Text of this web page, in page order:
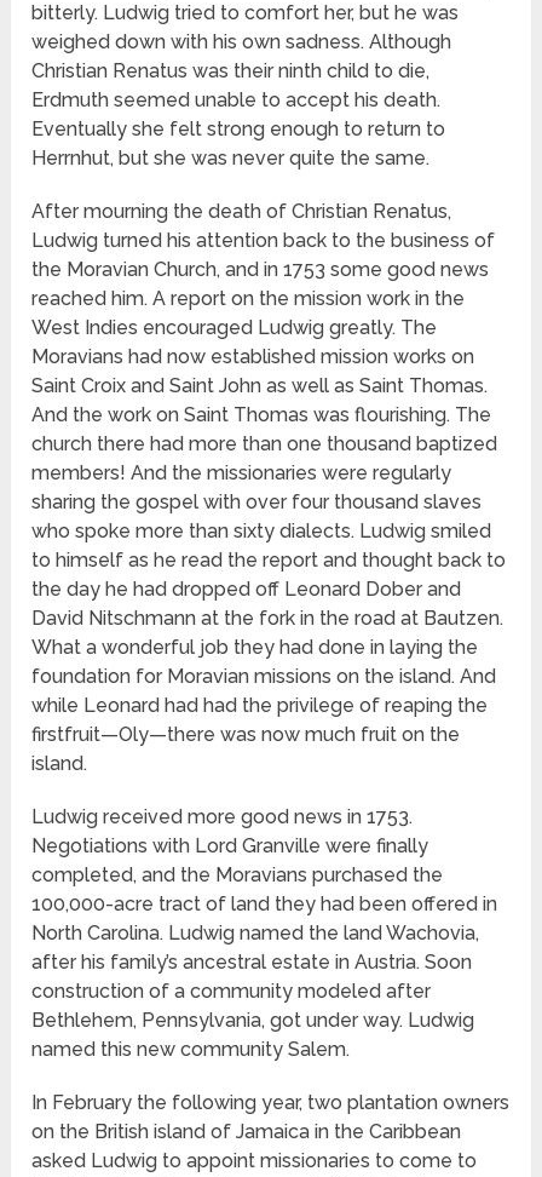
bitterly. Ludwig tried to comfort her, but he was
weighed down with his own sadness. Although
Christian Renatus was their ninth child to die,
Erdmuth seemed unable to accept his death.
Eventually she felt strong enough to return to
Herrnhut, but she was never quite the same.
After mourning the death of Christian Renatus,
Ludwig turned his attention back to the business of
the Moravian Church, and in 1753 some good news
reached him. A report on the mission work in the
West Indies encouraged Ludwig greatly. The
Moravians had now established mission works on
Saint Croix and Saint John as well as Saint Thomas.
And the work on Saint Thomas was flourishing. The
church there had more than one thousand baptized
members! And the missionaries were regularly
sharing the gospel with over four thousand slaves
who spoke more than sixty dialects. Ludwig smiled
to himself as he read the report and thought back to
the day he had dropped off Leonard Dober and
David Nitschmann at the fork in the road at Bautzen.
What a wonderful job they had done in laying the
foundation for Moravian missions on the island. And
while Leonard had had the privilege of reaping the
firstfruit—Oly—there was now much fruit on the
island.
Ludwig received more good news in 1753.
Negotiations with Lord Granville were finally
completed, and the Moravians purchased the
100,000-acre tract of land they had been offered in
North Carolina. Ludwig named the land Wachovia,
after his family’s ancestral estate in Austria. Soon
construction of a community modeled after
Bethlehem, Pennsylvania, got under way. Ludwig
named this new community Salem.
In February the following year, two plantation owners
on the British island of Jamaica in the Caribbean
asked Ludwig to appoint missionaries to come to